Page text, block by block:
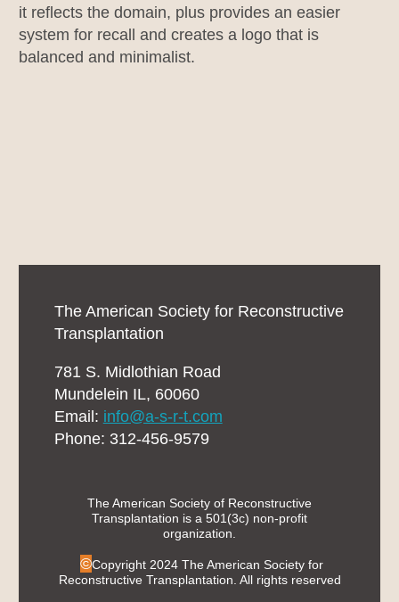
it reflects the domain, plus provides an easier
system for recall and creates a logo that is
balanced and minimalist.
The American Society for Reconstructive
Transplantation
781 S. Midlothian Road
Mundelein IL, 60060
Email: info@a-s-r-t.com
Phone: 312-456-9579
The American Society of Reconstructive
Transplantation is a 501(3c) non-profit
organization.
©Copyright 2024 The American Society for
Reconstructive Transplantation. All rights reserved